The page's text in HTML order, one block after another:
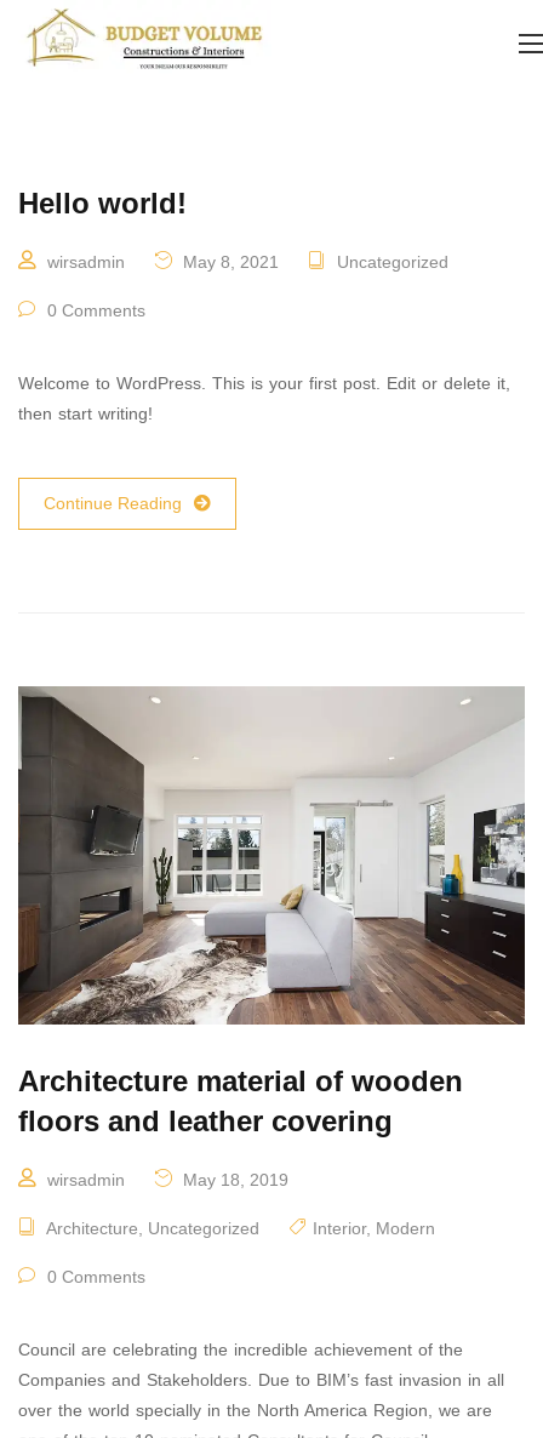
Hello world!
wirsadmin May 8, 2021 Uncategorized
0 Comments
Welcome to WordPress. This is your first post. Edit or delete it,
then start writing!
Continue Reading
Architecture material of wooden
floors and leather covering
wirsadmin May 18, 2019
Architecture Uncategorized Interior, Modern
0 Comments
Council are celebrating the incredible achievement of the
Companies and Stakeholders. Due to BIM’s fast invasion in all
over the world specially in the North America Region, we are